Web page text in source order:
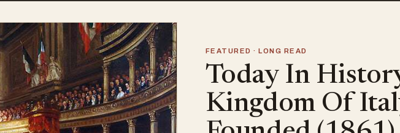
FEATURED · LONG READ
Today In
Kingdom Of